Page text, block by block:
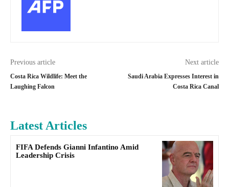
Previous article
Costa Rica Wildlife: Meet the
Laughing Falcon
Next article
Saudi Arabia Expresses Interest in
Costa Rica Canal
Latest Articles
FIFA Defends Gianni Infantino Amid
Leadership Crisis